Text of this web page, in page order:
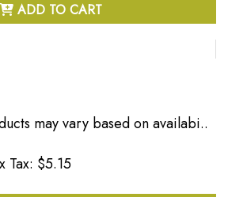
ADD TO CART
may vary based on availabi..
Tax: $5.15